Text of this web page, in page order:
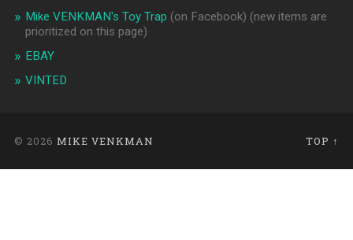
Mike VENKMAN's Toy Trap (on Facebook) (new items are
prioritized on this page)
EBAY
VINTED
© 2026 MIKE VENKMAN TOP ↑